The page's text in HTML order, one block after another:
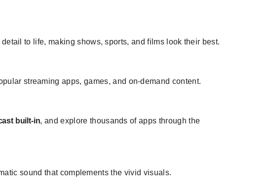
to life, making shows, sports, and films look their best.
streaming apps, games, and on-demand content.
built-in, and explore thousands of apps through the
sound that complements the vivid visuals.